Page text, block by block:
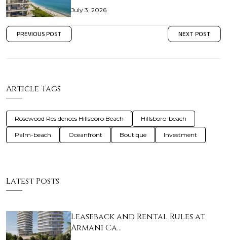
July 3, 2026
PREVIOUS POST NEXT POST
Article Tags
Rosewood Residences Hillsboro Beach Hillsboro-beach
Palm-beach Oceanfront Boutique Investment
Latest Posts
Leaseback and Rental Rules at
Armani Ca…